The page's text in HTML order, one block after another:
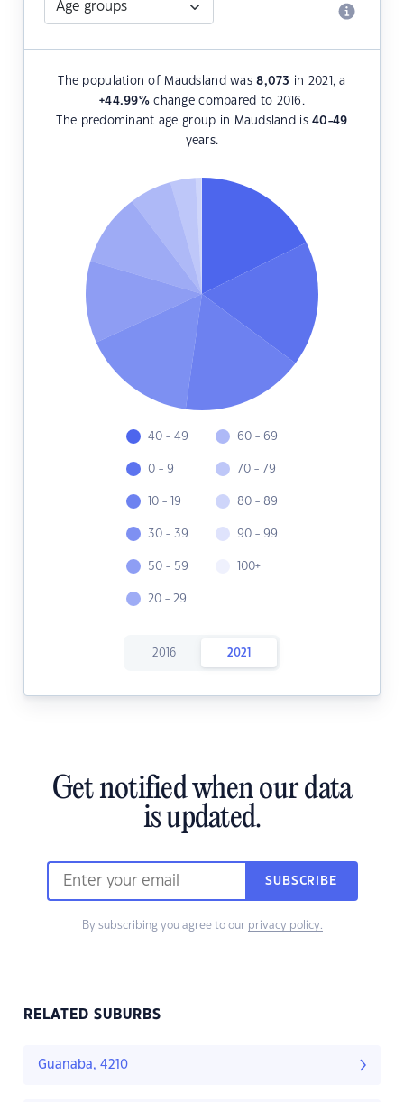
The population of Maudsland was8,073 in 2021, a
+44.99%change compared to 2016.
The predominant age group in Maudsland is40-49
years.
40 - 49
0 - 9
10 - 19
30 - 39
50 - 59
20 - 29
60 - 69
70 - 79
80 - 89
90 - 99
100+
2016 2021
Get notified when our data
is updated.
SUBSCRIBE
By subscribing you agree to our privacy policy.
RELATED SUBURBS
Guanaba, 4210